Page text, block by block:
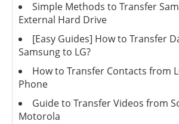
Simple Methods to Transfer
External Hard Drive
[Easy Guides] How to Transfer
Samsung to LG?
How to Transfer Contacts from
Phone
Guide to Transfer Videos from
Motorola